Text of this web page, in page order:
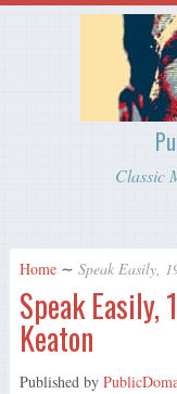
Classic
Home ∼ Speak Easily,
Speak
Keaton
Published by